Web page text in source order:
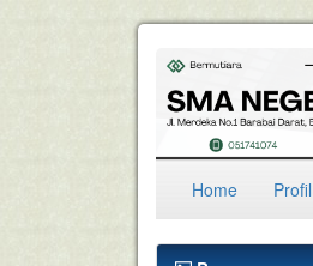
Home(current)
Profil